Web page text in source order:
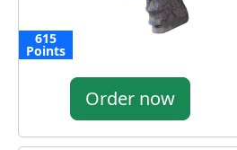
615
Points
Order now